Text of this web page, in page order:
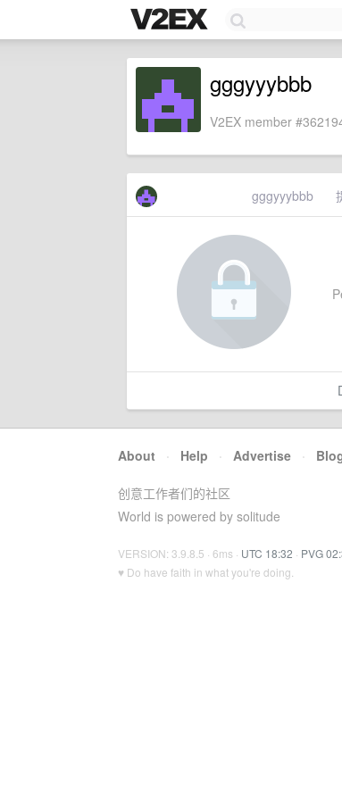
gggyyybbb
V2EX member
gggyyybbb
About · Help · Advertise ·
创意工作者们的社区
World is powered by solitude
VERSION: 3.9.8.5 · 6ms · UTC 18:32 · PVG
♥ Do have faith in what you're doing.